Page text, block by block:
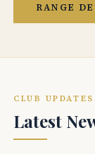
RANGE
CLUB UPDATES
Latest